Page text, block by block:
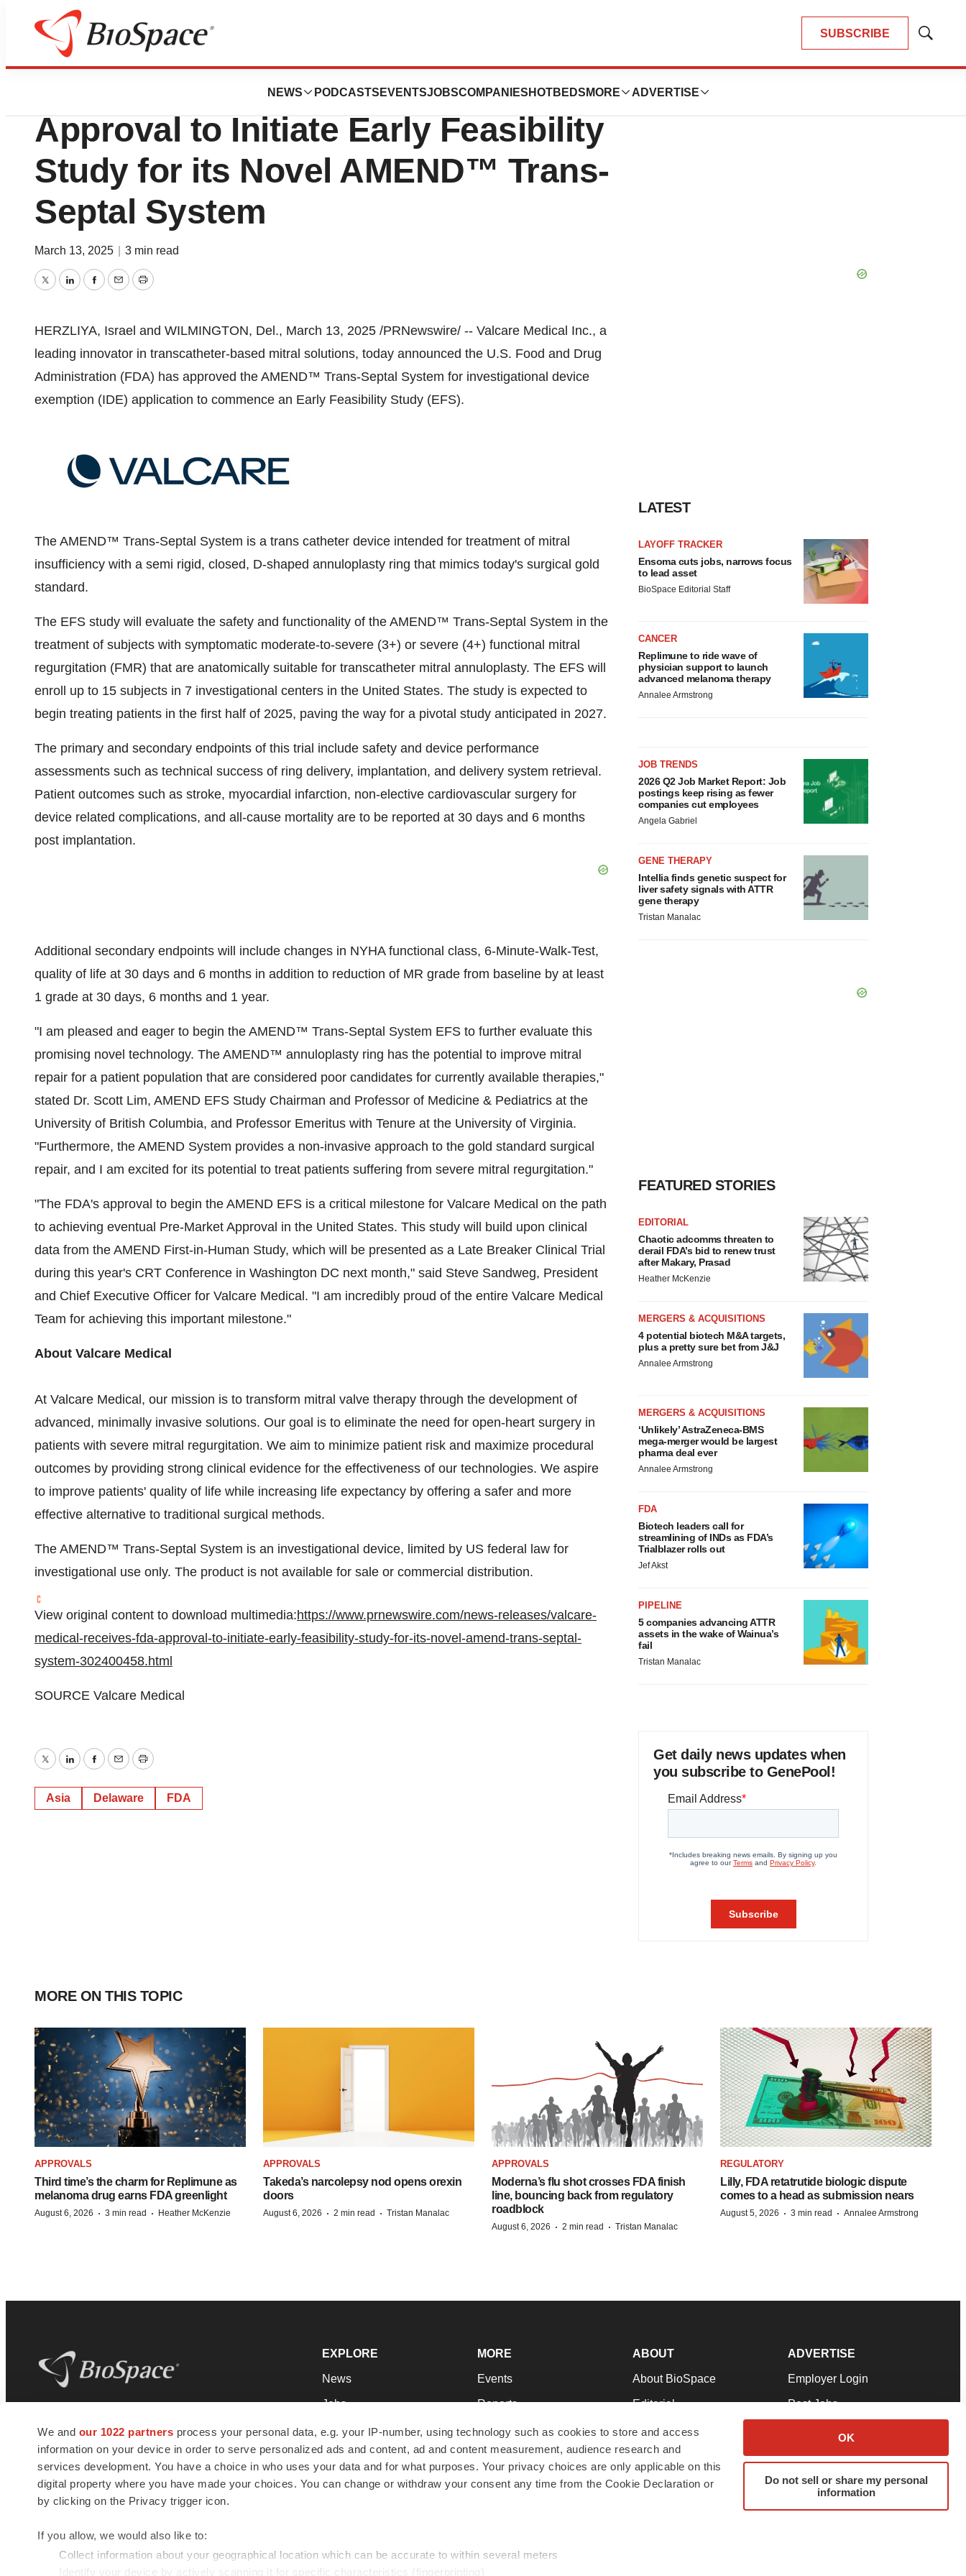
We and our 1022 partners process your personal data, e.g. your IP-number, using technology such as cookies to store and access
information on your device in order to serve personalized ads and content, ad and content measurement, audience research and
services development. You have a choice in who uses your data and for what purposes. Your privacy choices are only applicable on this
digital property where you have made your choices. You can change or withdraw your consent any time from the Cookie Declaration or
by clicking on the Privacy trigger icon.
If you allow, we would also like to:
Collect information about your geographical location which can be accurate to within several meters
Identify your device by actively scanning it for specific characteristics (fingerprinting)
OK
Do not sell or share my personal
information
SUBSCRIBE
Show
NEWS PODCASTS EVENTSJOBSCOMPANIES HOTBEDS MORE ADVERTISE
Press Releases
Valcare Medical Receives FDA
Approval to Initiate Early Feasibility
Study for its Novel AMEND™ Trans-
Septal System
March 13, 2025 3 min read
TwitterLinkedInFacebook
EmailPrint
HERZLIYA, Israel and WILMINGTON, Del., March 13, 2025 /PRNewswire/ -- Valcare Medical Inc., a
leading innovator in transcatheter-based mitral solutions, today announced the U.S. Food and Drug
Administration (FDA) has approved the AMEND™ Trans-Septal System for investigational device
exemption (IDE) application to commence an Early Feasibility Study (EFS).
The AMEND™ Trans-Septal System is a trans catheter device intended for treatment of mitral
insufficiency with a semi rigid, closed, D-shaped annuloplasty ring that mimics today's surgical gold
standard.
The EFS study will evaluate the safety and functionality of the AMEND™ Trans-Septal System in the
treatment of subjects with symptomatic moderate-to-severe (3+) or severe (4+) functional mitral
regurgitation (FMR) that are anatomically suitable for transcatheter mitral annuloplasty. The EFS will
enroll up to 15 subjects in 7 investigational centers in the United States. The study is expected to
begin treating patients in the first half of 2025, paving the way for a pivotal study anticipated in 2027.
The primary and secondary endpoints of this trial include safety and device performance
assessments such as technical success of ring delivery, implantation, and delivery system retrieval.
Patient outcomes such as stroke, myocardial infarction, non-elective cardiovascular surgery for
device related complications, and all-cause mortality are to be reported at 30 days and 6 months
post implantation.
Additional secondary endpoints will include changes in NYHA functional class, 6-Minute-Walk-Test,
quality of life at 30 days and 6 months in addition to reduction of MR grade from baseline by at least
1 grade at 30 days, 6 months and 1 year.
"I am pleased and eager to begin the AMEND™ Trans-Septal System EFS to further evaluate this
promising novel technology. The AMEND™ annuloplasty ring has the potential to improve mitral
repair for a patient population that are considered poor candidates for currently available therapies,"
stated Dr. Scott Lim, AMEND EFS Study Chairman and Professor of Medicine & Pediatrics at the
University of British Columbia, and Professor Emeritus with Tenure at the University of Virginia.
"Furthermore, the AMEND System provides a non-invasive approach to the gold standard surgical
repair, and I am excited for its potential to treat patients suffering from severe mitral regurgitation."
"The FDA's approval to begin the AMEND EFS is a critical milestone for Valcare Medical on the path
to achieving eventual Pre-Market Approval in the United States. This study will build upon clinical
data from the AMEND First-in-Human Study, which will be presented as a Late Breaker Clinical Trial
during this year's CRT Conference in Washington DC next month," said Steve Sandweg, President
and Chief Executive Officer for Valcare Medical. "I am incredibly proud of the entire Valcare Medical
Team for achieving this important milestone."
About Valcare Medical
At Valcare Medical, our mission is to transform mitral valve therapy through the development of
advanced, minimally invasive solutions. Our goal is to eliminate the need for open-heart surgery in
patients with severe mitral regurgitation. We aim to minimize patient risk and maximize procedural
outcomes by providing strong clinical evidence for the effectiveness of our technologies. We aspire
to improve patients' quality of life while increasing life expectancy by offering a safer and more
effective alternative to traditional surgical methods.
The AMEND™ Trans-Septal System is an investigational device, limited by US federal law for
investigational use only. The product is not available for sale or commercial distribution.
View original content to download multimedia:https://www.prnewswire.com/news-releases/valcare-
medical-receives-fda-approval-to-initiate-early-feasibility-study-for-its-novel-amend-trans-septal-
system-302400458.html
SOURCE Valcare Medical
TwitterLinkedInFacebook
EmailPrint
Asia Delaware FDA
LATEST
LAYOFF TRACKER
Ensoma cuts jobs, narrows focus
to lead asset
BioSpace Editorial Staff
CANCER
Replimune to ride wave of
physician support to launch
advanced melanoma therapy
Annalee Armstrong
JOB TRENDS
2026 Q2 Job Market Report: Job
postings keep rising as fewer
companies cut employees
Angela Gabriel
GENE THERAPY
Intellia finds genetic suspect for
liver safety signals with ATTR
gene therapy
Tristan Manalac
FEATURED STORIES
EDITORIAL
Chaotic adcomms threaten to
derail FDA’s bid to renew trust
after Makary, Prasad
Heather McKenzie
MERGERS & ACQUISITIONS
4 potential biotech M&A targets,
plus a pretty sure bet from J&J
Annalee Armstrong
MERGERS & ACQUISITIONS
‘Unlikely’ AstraZeneca-BMS
mega-merger would be largest
pharma deal ever
Annalee Armstrong
FDA
Biotech leaders call for
streamlining of INDs as FDA’s
Trialblazer rolls out
Jef Akst
PIPELINE
5 companies advancing ATTR
assets in the wake of Wainua’s
fail
Tristan Manalac
Get daily news updates when
you subscribe to GenePool!
MORE ON THIS TOPIC
APPROVALS
Third time’s the charm for Replimune as
melanoma drug earns FDA greenlight
August 6, 2026 · 3 min read · Heather McKenzie
APPROVALS
Takeda’s narcolepsy nod opens orexin
doors
August 6, 2026 · 2 min read · Tristan Manalac
APPROVALS
Moderna’s flu shot crosses FDA finish
line, bouncing back from regulatory
roadblock
August 6, 2026 · 2 min read · Tristan Manalac
REGULATORY
Lilly, FDA retatrutide biologic dispute
comes to a head as submission nears
August 5, 2026 · 3 min read · Annalee Armstrong
news and jobs. We provide essential
insights, opportunities and tools to
connect innovative organizations and
talented professionals who advance
health and quality of life across the globe.
EXPLORE
News
Jobs
Newsletters
Podcasts
Webinars
MORE
Events
Reports
Career Advice
NextGen
Best Places to Work
ABOUT
About BioSpace
Editorial
Join Our Team
Support
Terms & Conditions
ADVERTISE
Employer Login
Post Jobs
Advertise
Submit a Press Release